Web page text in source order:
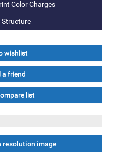
Color Charges
Structure
resolution image